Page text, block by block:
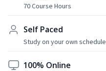
70 Course Hours
Self Paced
Study on your own schedule
100% Online